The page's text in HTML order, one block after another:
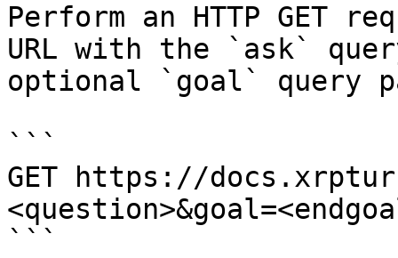
Perform an HTTP GET
URL with the `ask`
optional `goal` query
```
GET https://
```